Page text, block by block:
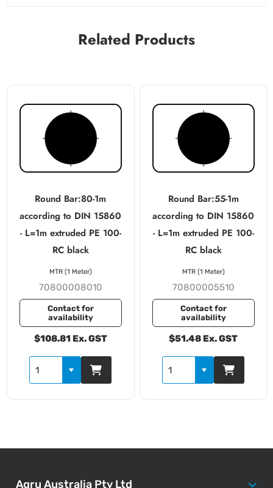
Related Products
Round Bar:80-1m
according to DIN 15860
- L=1m extruded PE 100-
RC black
70800008010
Contact for
availability
$108.81 Ex. GST
MTR (1 Meter)
Round Bar:55-1m
according to DIN 15860
- L=1m extruded PE 100-
RC black
70800005510
Contact for
availability
$51.48 Ex. GST
MTR (1 Meter)
Agru Australia Pty Ltd